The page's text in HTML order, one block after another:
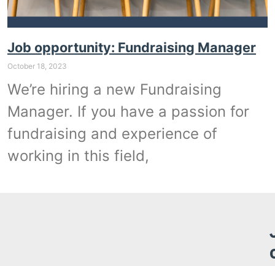
Job opportunity: Fundraising Manager
October 18, 2023
We’re hiring a new Fundraising
Manager. If you have a passion for
fundraising and experience of
working in this field,